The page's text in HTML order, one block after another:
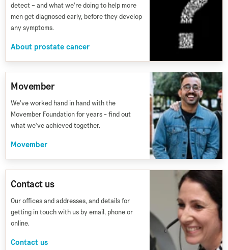
detect – and what we're doing to help more
men get diagnosed early, before they develop
any symptoms.
About prostate cancer
Movember
We've worked hand in hand with the
Movember Foundation for years - find out
what we've achieved together.
Movember
Contact us
Our offices and addresses, and details for
getting in touch with us by email, phone or
online.
Contact us